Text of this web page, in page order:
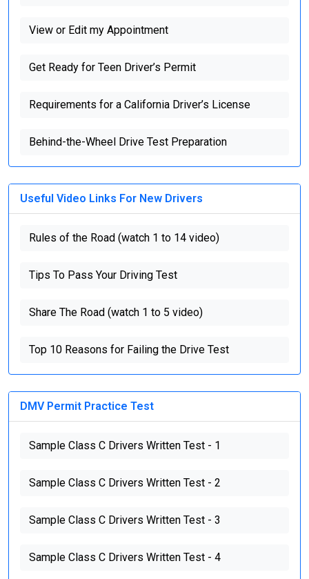
View or Edit my Appointment
Get Ready for Teen Driver’s Permit
Requirements for a California Driver’s License
Behind-the-Wheel Drive Test Preparation
Useful Video Links For New Drivers
Rules of the Road (watch 1 to 14 video)
Tips To Pass Your Driving Test
Share The Road (watch 1 to 5 video)
Top 10 Reasons for Failing the Drive Test
DMV Permit Practice Test
Sample Class C Drivers Written Test - 1
Sample Class C Drivers Written Test - 2
Sample Class C Drivers Written Test - 3
Sample Class C Drivers Written Test - 4